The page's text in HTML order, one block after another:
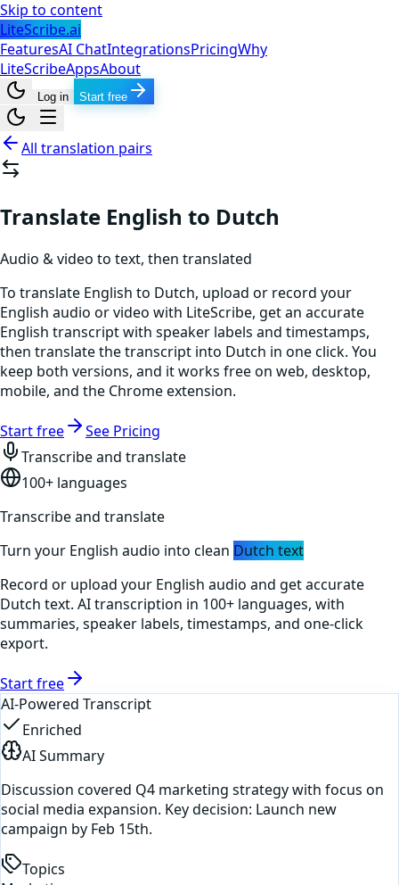
Skip to content
LiteScribe.ai
FeaturesAI ChatIntegrationsPricingWhy
LiteScribeAppsAbout
Log in Start free
All translation pairs
Translate English to Dutch
Audio & video to text, then translated
To translate English to Dutch, upload or record your
English audio or video with LiteScribe, get an accurate
English transcript with speaker labels and timestamps,
then translate the transcript into Dutch in one click. You
keep both versions, and it works free on web, desktop,
mobile, and the Chrome extension.
Start free
See Pricing
Transcribe and translate
100+ languages
Transcribe and translate
Turn your English audio into clean Dutch text
Record or upload your English audio and get accurate
Dutch text. AI transcription in 100+ languages, with
summaries, speaker labels, timestamps, and one-click
export.
Start free
AI-Powered Transcript
Enriched
AI Summary
Discussion covered Q4 marketing strategy with focus on
social media expansion. Key decision: Launch new
campaign by Feb 15th.
Topics